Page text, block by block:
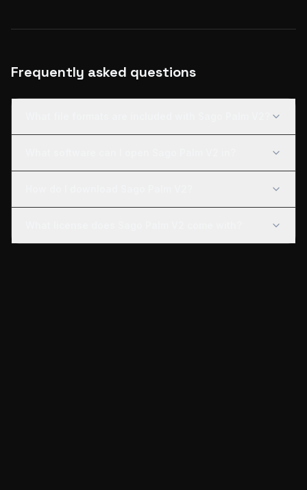
Frequently asked questions